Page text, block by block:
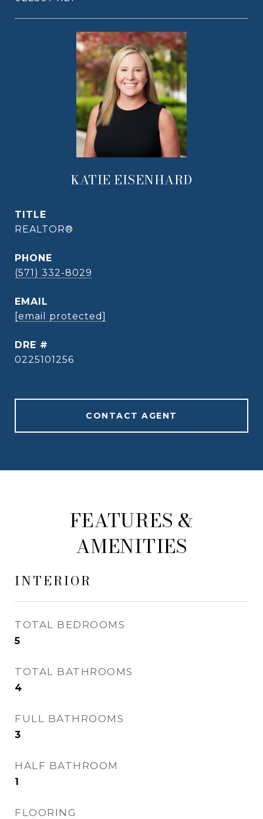
KATIE EISENHARD
TITLE
REALTOR®
PHONE
(571) 332-8029
EMAIL
[email protected]
DRE #
0225101256
CONTACT AGENT
FEATURES &
AMENITIES
INTERIOR
TOTAL BEDROOMS
5
TOTAL BATHROOMS
4
FULL BATHROOMS
3
HALF BATHROOM
1
FLOORING